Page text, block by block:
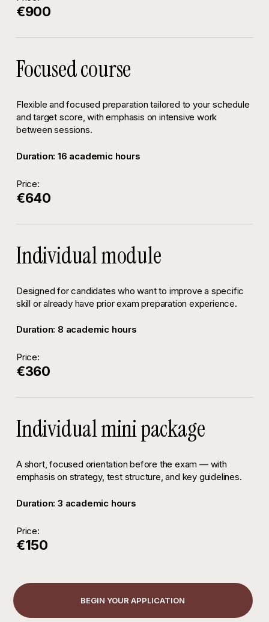
€900
Focused course
Flexible and focused preparation tailored to your schedule
and target score, with emphasis on intensive work
between sessions.
Duration: 16 academic hours
Price:
€640
Individual module
Designed for candidates who want to improve a specific
skill or already have prior exam preparation experience.
Duration: 8 academic hours
Price:
€360
Individual mini package
A short, focused orientation before the exam — with
emphasis on strategy, test structure, and key guidelines.
Duration: 3 academic hours
Price:
€150
BEGIN YOUR APPLICATION